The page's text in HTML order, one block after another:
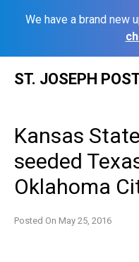
We have a brand new
ST. JOSEPH
Kansas
seeded
Oklahoma
Posted On May 25, 2016